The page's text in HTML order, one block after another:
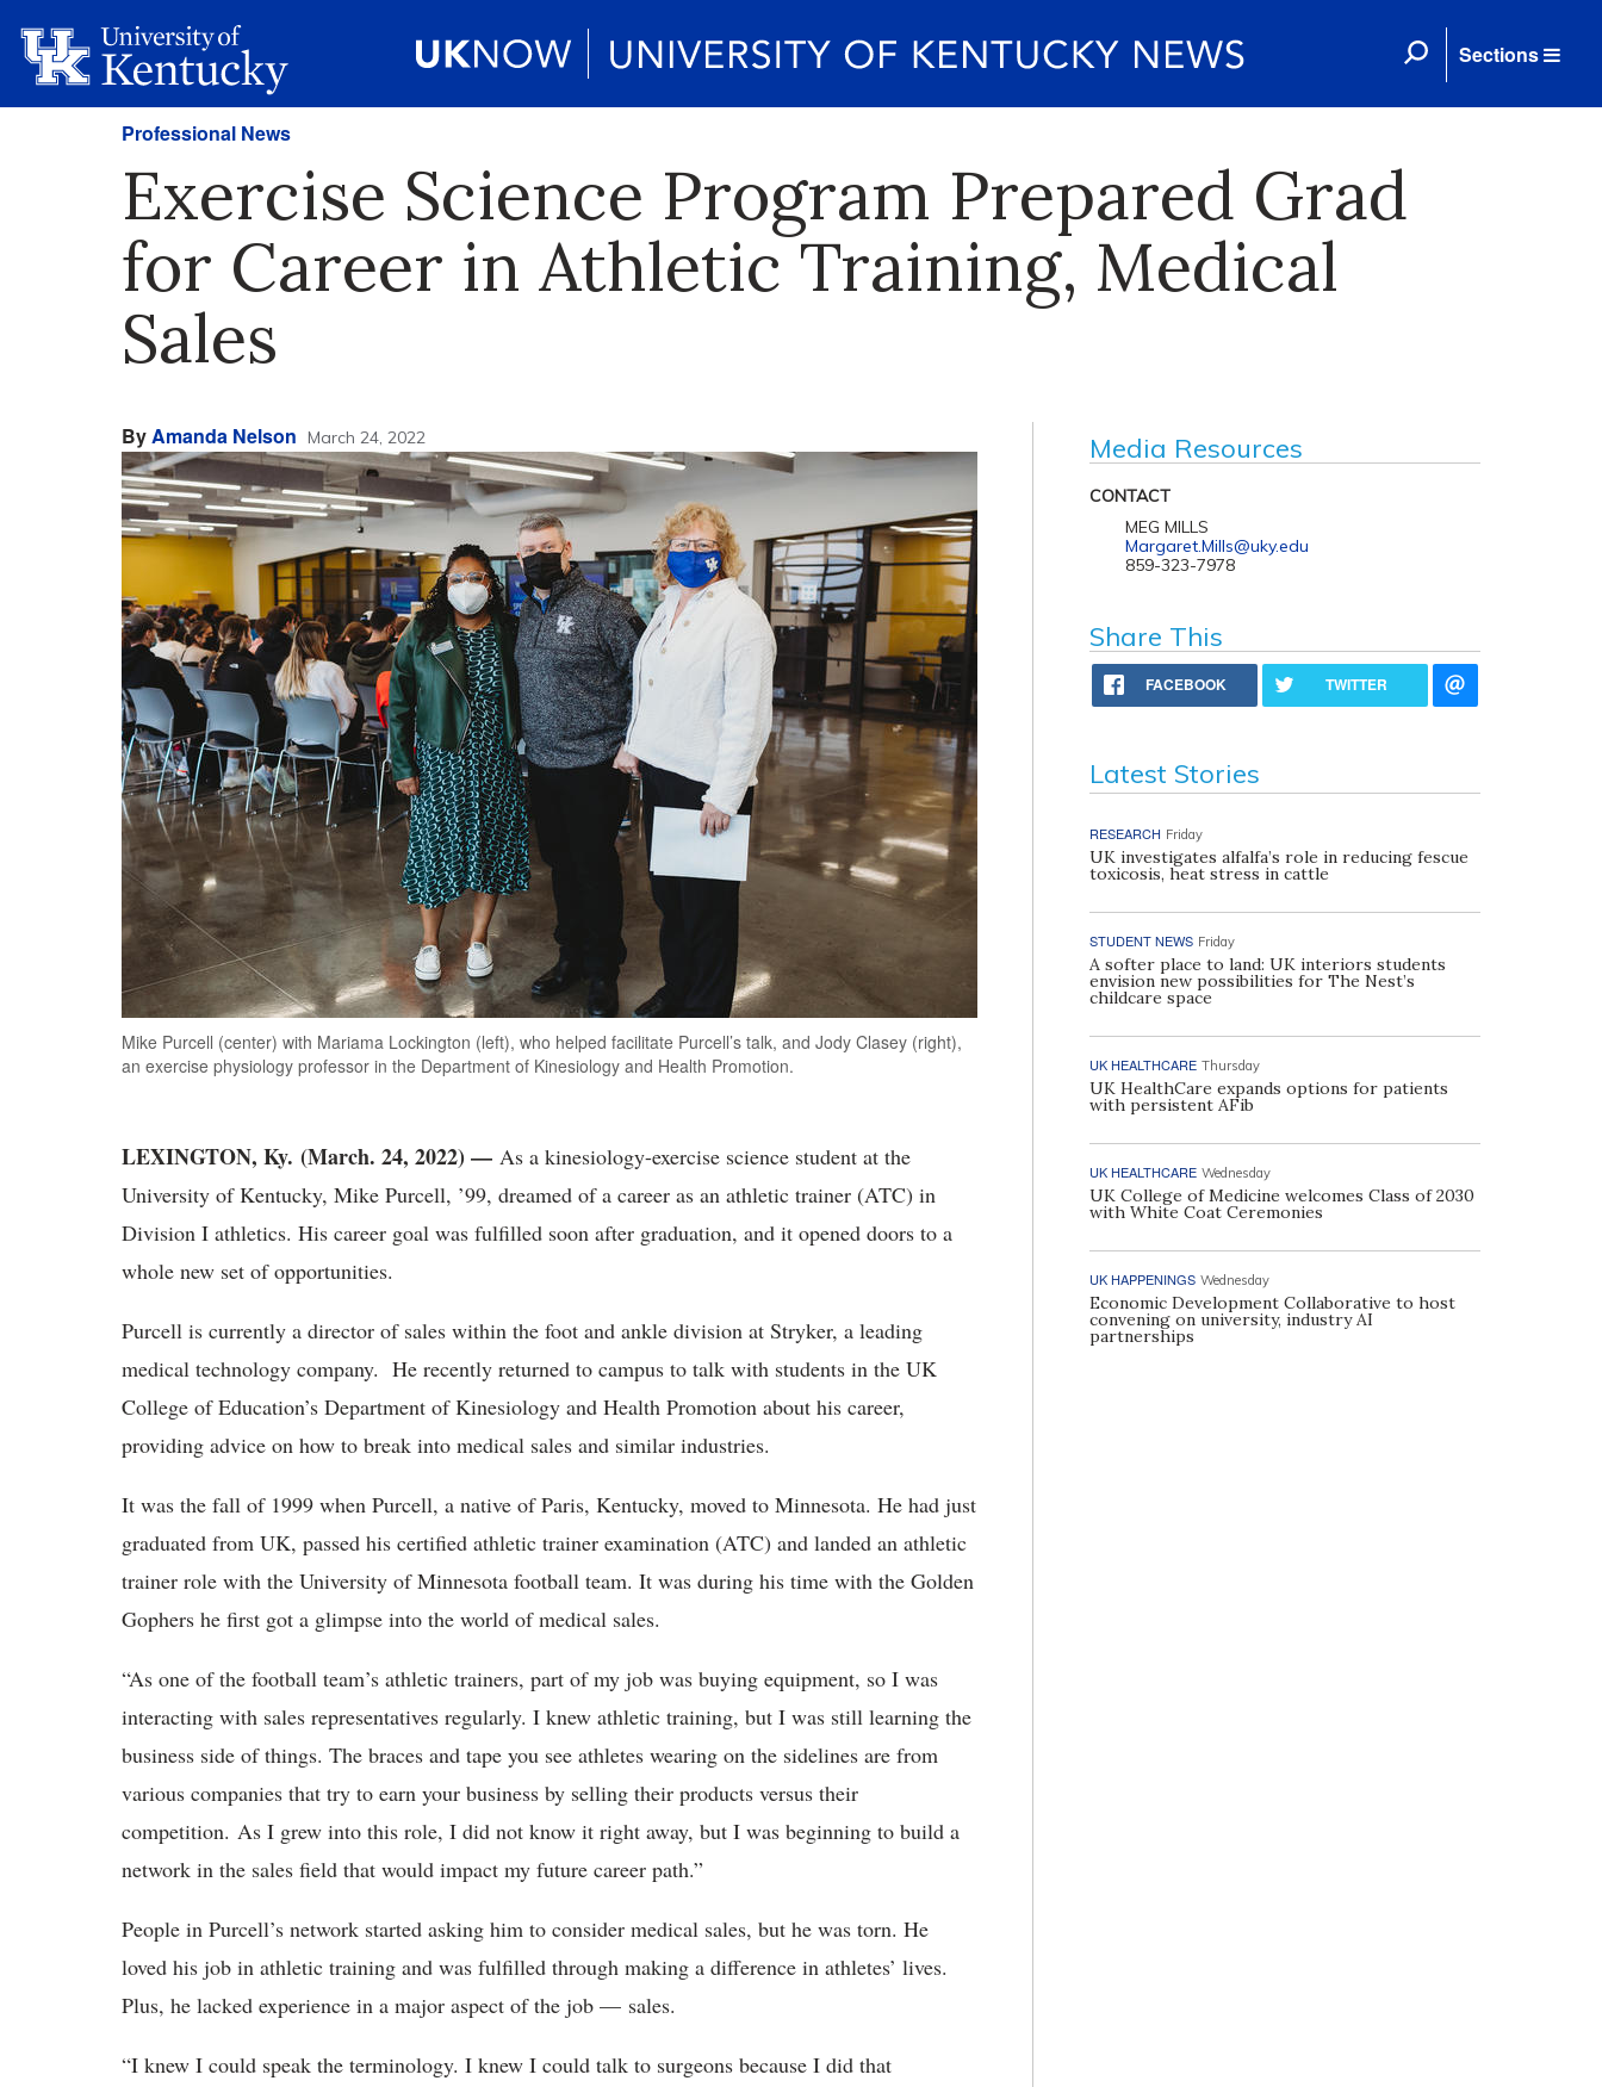
Sections
Professional News
Exercise Science Program Prepared Grad
for Career in Athletic Training, Medical
Sales
ByAmanda Nelson March 24, 2022
Mike Purcell (center) with Mariama Lockington (left), who helped facilitate Purcell’s talk, and Jody Clasey (right),
an exercise physiology professor in the Department of Kinesiology and Health Promotion.
LEXINGTON, Ky. (March. 24, 2022) — As a kinesiology-exercise science student at the
University of Kentucky, Mike Purcell, ’99, dreamed of a career as an athletic trainer (ATC) in
Division I athletics. His career goal was fulfilled soon after graduation, and it opened doors to a
whole new set of opportunities.
Purcell is currently a director of sales within the foot and ankle division at Stryker, a leading
medical technology company. He recently returned to campus to talk with students in the UK
College of Education’s Department of Kinesiology and Health Promotion about his career,
providing advice on how to break into medical sales and similar industries.
It was the fall of 1999 when Purcell, a native of Paris, Kentucky, moved to Minnesota. He had just
graduated from UK, passed his certified athletic trainer examination (ATC) and landed an athletic
trainer role with the University of Minnesota football team. It was during his time with the Golden
Gophers he first got a glimpse into the world of medical sales.
“As one of the football team’s athletic trainers, part of my job was buying equipment, so I was
interacting with sales representatives regularly. I knew athletic training, but I was still learning the
business side of things. The braces and tape you see athletes wearing on the sidelines are from
various companies that try to earn your business by selling their products versus their
competition. As I grew into this role, I did not know it right away, but I was beginning to build a
network in the sales field that would impact my future career path.”
People in Purcell’s network started asking him to consider medical sales, but he was torn. He
loved his job in athletic training and was fulfilled through making a difference in athletes’ lives.
Plus, he lacked experience in a major aspect of the job — sales.
“I knew I could speak the terminology. I knew I could talk to surgeons because I did that
Media Resources
CONTACT
MEG MILLS
Margaret.Mills@uky.edu
859-323-7978
Share This
FACEBOOK TWITTER
Latest Stories
RESEARCH Friday
UK investigates alfalfa’s role in reducing fescue
toxicosis, heat stress in cattle
STUDENT NEWS Friday
A softer place to land: UK interiors students
envision new possibilities for The Nest’s
childcare space
UK HEALTHCARE Thursday
UK HealthCare expands options for patients
with persistent AFib
UK HEALTHCARE Wednesday
UK College of Medicine welcomes Class of 2030
with White Coat Ceremonies
UK HAPPENINGS Wednesday
Economic Development Collaborative to host
convening on university, industry AI
partnerships